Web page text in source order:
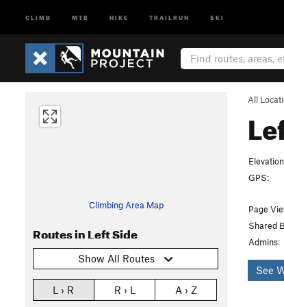
CLIMB MTB HIKE TRAILRUN SKI
All
Climbing Area Map
Routes in Left Side
Show All Routes
L › R R › L A › Z
GPS:
Page
Shared
Admins:
See